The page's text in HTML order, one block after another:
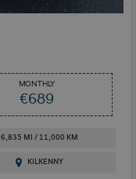
MONTHLY
€689
6,835 MI / 11,000 KM
KILKENNY